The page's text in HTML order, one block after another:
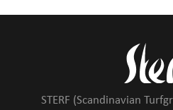
STERF (Scandinavian